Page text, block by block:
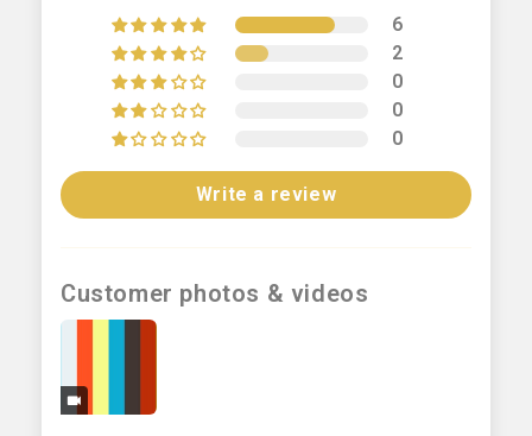
6
2
0
0
0
Write a review
Customer photos & videos